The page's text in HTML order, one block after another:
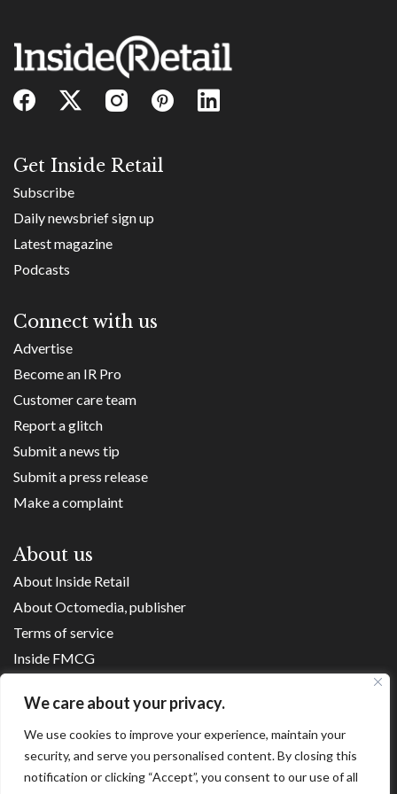
We care about your privacy.
We use cookies to improve your experience, maintain your
security, and serve you personalised content. By closing this
notification or clicking “Accept”, you consent to our use of all
Get Inside Retail
Subscribe
Daily newsbrief sign up
Latest magazine
Podcasts
Connect with us
Advertise
Become an IR Pro
Customer care team
Report a glitch
Submit a news tip
Submit a press release
Make a complaint
About us
About Inside Retail
About Octomedia, publisher
Terms of service
Inside FMCG
Franchise Executives
Internet Retailing
Retail Transformers
Shopping Centre News